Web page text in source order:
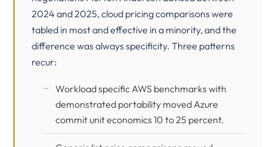
2024 and 2025, cloud pricing comparisons were
tabled in most and effective in a minority, and the
difference was always specificity. Three patterns
recur:
Workload specific AWS benchmarks with
demonstrated portability moved Azure
commit unit economics 10 to 25 percent.